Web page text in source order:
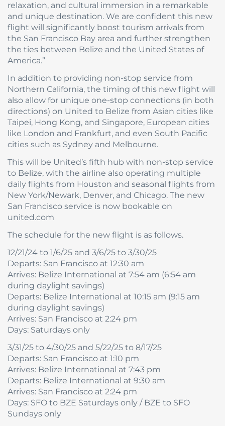
relaxation, and cultural immersion in a remarkable
and unique destination. We are confident this new
flight will significantly boost tourism arrivals from
the San Francisco Bay area and further strengthen
the ties between Belize and the United States of
America.”
In addition to providing non-stop service from
Northern California, the timing of this new flight will
also allow for unique one-stop connections (in both
directions) on United to Belize from Asian cities like
Taipei, Hong Kong, and Singapore, European cities
like London and Frankfurt, and even South Pacific
cities such as Sydney and Melbourne.
This will be United’s fifth hub with non-stop service
to Belize, with the airline also operating multiple
daily flights from Houston and seasonal flights from
New York/Newark, Denver, and Chicago. The new
San Francisco service is now bookable on
united.com
The schedule for the new flight is as follows.
12/21/24 to 1/6/25 and 3/6/25 to 3/30/25
Departs: San Francisco at 12:30 am
Arrives: Belize International at 7:54 am (6:54 am
during daylight savings)
Departs: Belize International at 10:15 am (9:15 am
during daylight savings)
Arrives: San Francisco at 2:24 pm
Days: Saturdays only
3/31/25 to 4/30/25 and 5/22/25 to 8/17/25
Departs: San Francisco at 1:10 pm
Arrives: Belize International at 7:43 pm
Departs: Belize International at 9:30 am
Arrives: San Francisco at 2:24 pm
Days: SFO to BZE Saturdays only / BZE to SFO
Sundays only